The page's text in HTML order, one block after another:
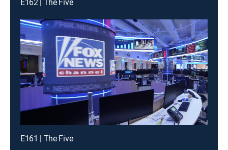
E161 | The Five